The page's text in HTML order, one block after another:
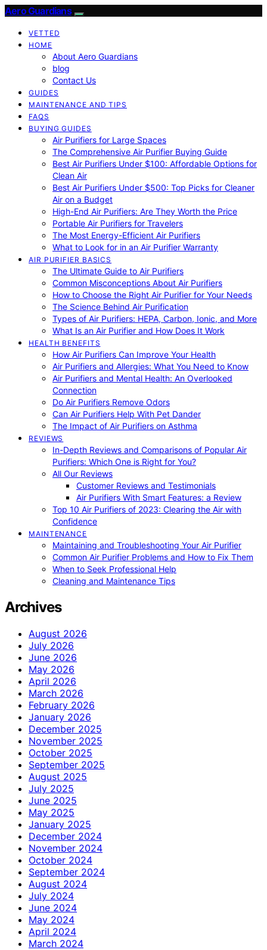
Aero Guardians
VETTED
HOME
About Aero Guardians
blog
Contact Us
GUIDES
MAINTENANCE AND TIPS
FAQS
BUYING GUIDES
Air Purifiers for Large Spaces
The Comprehensive Air Purifier Buying Guide
Best Air Purifiers Under $100: Affordable Options for
Clean Air
Best Air Purifiers Under $500: Top Picks for Cleaner
Air on a Budget
High-End Air Purifiers: Are They Worth the Price
Portable Air Purifiers for Travelers
The Most Energy-Efficient Air Purifiers
What to Look for in an Air Purifier Warranty
AIR PURIFIER BASICS
The Ultimate Guide to Air Purifiers
Common Misconceptions About Air Purifiers
How to Choose the Right Air Purifier for Your Needs
The Science Behind Air Purification
Types of Air Purifiers: HEPA, Carbon, Ionic, and More
What Is an Air Purifier and How Does It Work
HEALTH BENEFITS
How Air Purifiers Can Improve Your Health
Air Purifiers and Allergies: What You Need to Know
Air Purifiers and Mental Health: An Overlooked
Connection
Do Air Purifiers Remove Odors
Can Air Purifiers Help With Pet Dander
The Impact of Air Purifiers on Asthma
REVIEWS
In-Depth Reviews and Comparisons of Popular Air
Purifiers: Which One is Right for You?
All Our Reviews
Customer Reviews and Testimonials
Air Purifiers With Smart Features: a Review
Top 10 Air Purifiers of 2023: Clearing the Air with
Confidence
MAINTENANCE
Maintaining and Troubleshooting Your Air Purifier
Common Air Purifier Problems and How to Fix Them
When to Seek Professional Help
Cleaning and Maintenance Tips
Archives
August 2026
July 2026
June 2026
May 2026
April 2026
March 2026
February 2026
January 2026
December 2025
November 2025
October 2025
September 2025
August 2025
July 2025
June 2025
May 2025
January 2025
December 2024
November 2024
October 2024
September 2024
August 2024
July 2024
June 2024
May 2024
April 2024
March 2024